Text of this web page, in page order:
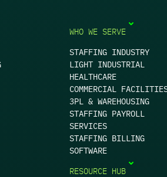
WHO WE SERVE
STAFFING INDUSTRY
LIGHT INDUSTRIAL
HEALTHCARE
COMMERCIAL
3PL & WAREHOUSING
STAFFING PAYROLL
SERVICES
STAFFING BILLING
SOFTWARE
RESOURCE HUB